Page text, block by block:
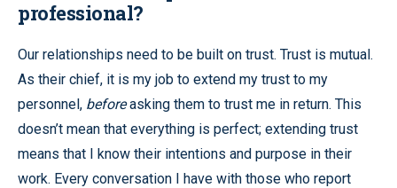
professional?
Our relationships need to be built on trust. Trust is mutual.
As their chief, it is my job to extend my trust to my
personnel, beforeasking them to trust me in return. This
doesn’t mean that everything is perfect; extending trust
means that I know their intentions and purpose in their
work. Every conversation I have with those who report